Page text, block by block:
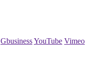
GbusinessYouTube Vimeo